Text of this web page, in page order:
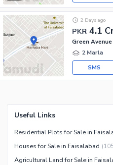
PKR 4.1
2 Days ago
Green
2 Marla
SMS
Useful Links
Residential Plots for Sale in
Houses for Sale in Faisalabad (
Agricultural Land for Sale in